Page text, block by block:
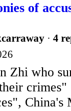
of
· 4
Zhi who